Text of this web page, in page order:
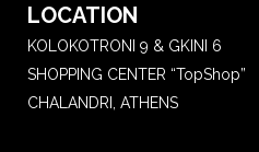
LOCATION
KOLOKOTRONI 9 & GKINI 6
SHOPPING CENTER “TopShop”
CHALANDRI, ATHENS